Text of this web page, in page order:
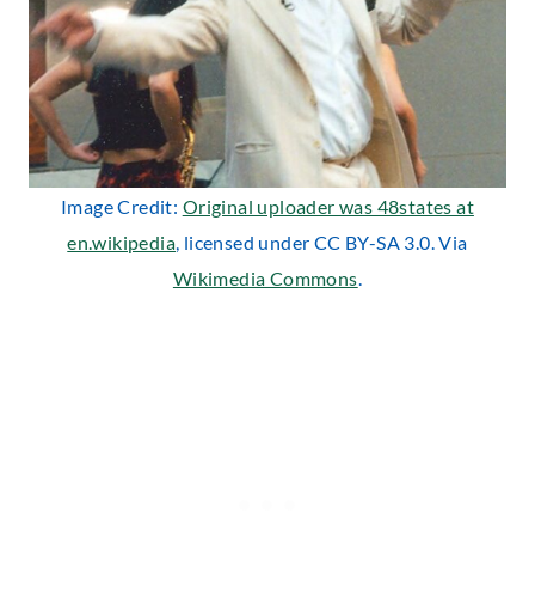
Image Credit: Original uploader was 48states at
en.wikipedia, licensed under CC BY-SA 3.0. Via
Wikimedia Commons.